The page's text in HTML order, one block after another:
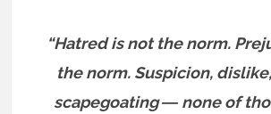
“Hatred is not the norm.
the norm. Suspicion,
scapegoating ― none of